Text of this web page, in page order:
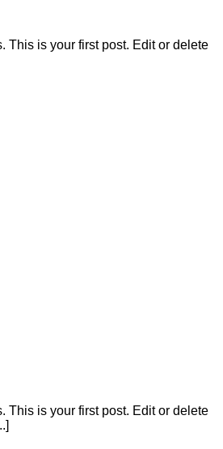
This is your first post. Edit or delete
This is your first post. Edit or delete